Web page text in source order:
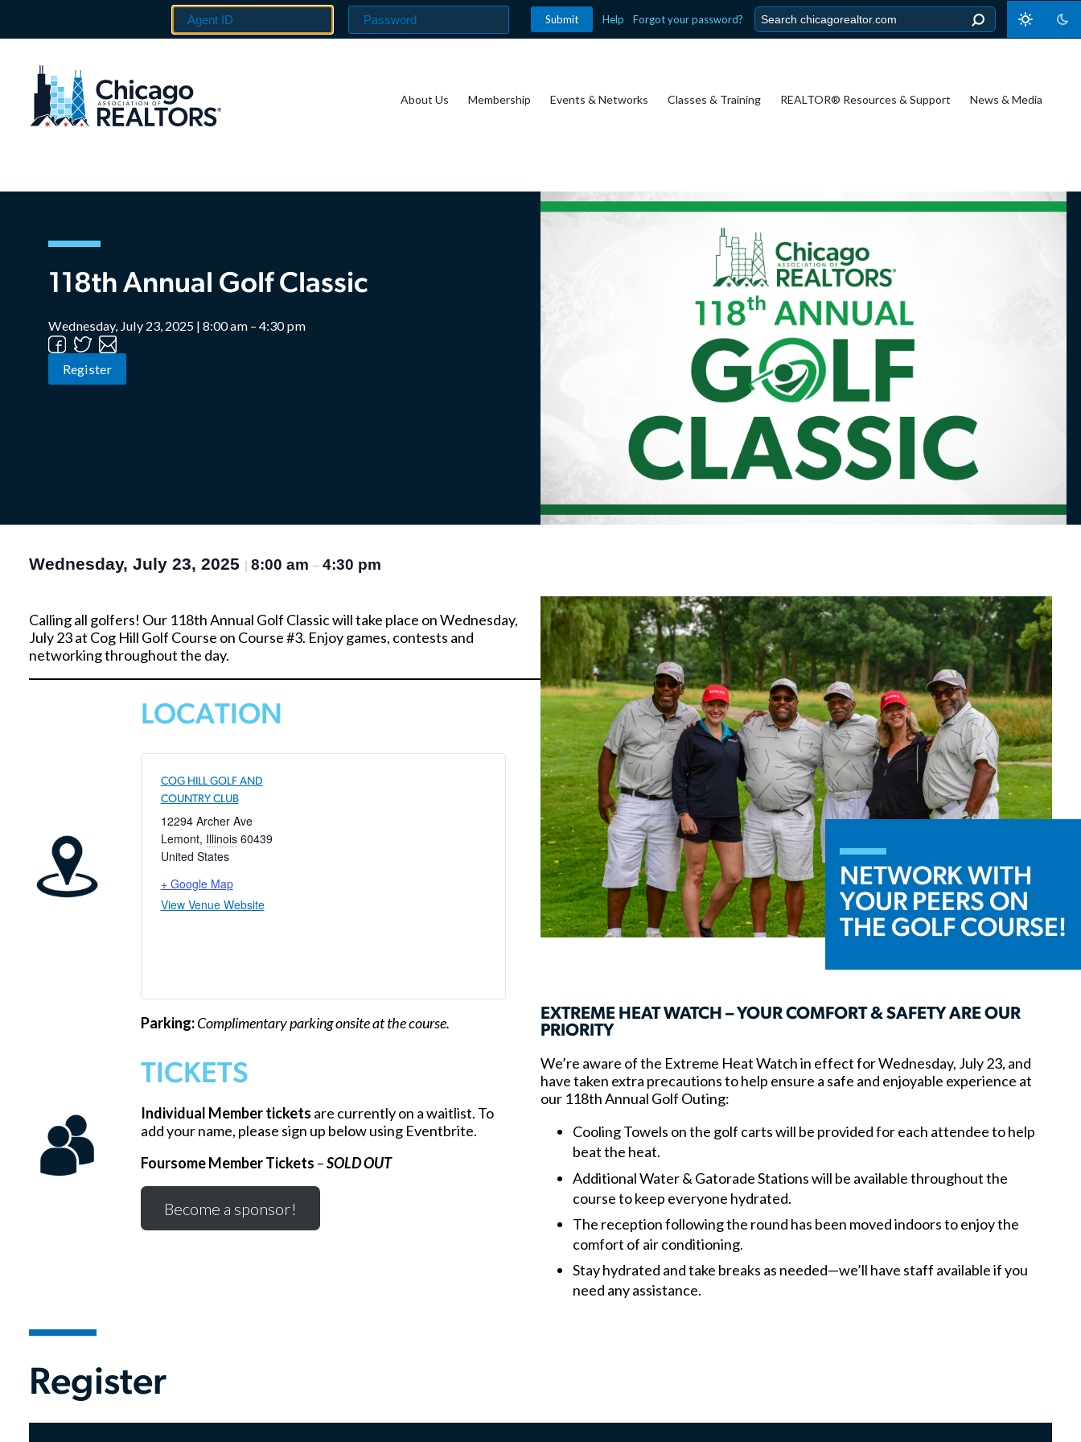
Help Forgot your password?
About Us Membership Events & Networks Classes & Training REALTOR® Resources & Support News & Media
118th Annual Golf Classic
Wednesday, July 23, 2025 | 8:00 am – 4:30 pm
Register
Wednesday, July 23, 2025 | 8:00 am – 4:30 pm
Calling all golfers! Our 118th Annual Golf Classic will take place on Wednesday,
July 23 at Cog Hill Golf Course on Course #3. Enjoy games, contests and
networking throughout the day.
LOCATION
COG HILL GOLF AND
COUNTRY CLUB
12294 Archer Ave
Lemont, Illinois 60439
United States
+ Google Map
View Venue Website
Parking:Complimentary parking onsite at the course.
TICKETS
Individual Member tickets are currently on a waitlist. To
add your name, please sign up below using Eventbrite.
Foursome Member Tickets –SOLD OUT
Become a sponsor!
NETWORK WITH
YOUR PEERS ON
THE GOLF COURSE!
EXTREME HEAT WATCH – YOUR COMFORT & SAFETY ARE OUR
PRIORITY
We’re aware of the Extreme Heat Watch in effect for Wednesday, July 23, and
have taken extra precautions to help ensure a safe and enjoyable experience at
our 118th Annual Golf Outing:
Cooling Towels on the golf carts will be provided for each attendee to help
beat the heat.
Additional Water & Gatorade Stations will be available throughout the
course to keep everyone hydrated.
The reception following the round has been moved indoors to enjoy the
comfort of air conditioning.
Stay hydrated and take breaks as needed—we’ll have staff available if you
need any assistance.
Register